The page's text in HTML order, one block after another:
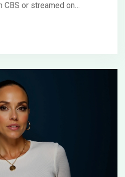
CBS or streamed on
record and are eyed as
an electrifying